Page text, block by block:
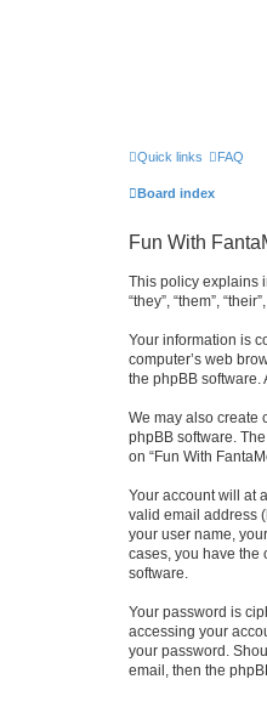
Quick links FAQ
Board index
Fun With
This policy explains
“they”, “them”,
Your information is
computer’s web
the phpBB software.
We may also create
phpBB software.
on “Fun With
Your account will at
valid email address
your user name,
cases, you have the
software.
Your password is
accessing your
your password.
email, then the